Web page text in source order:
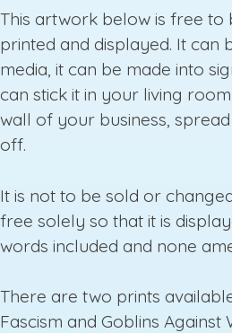
This artwork below is free to
printed and displayed. It can
media, it can be made into
can stick it in your living
wall of your business,
off.
It is not to be sold or
free solely so that it is
words included and none
There are two prints
Fascism and Goblins Against